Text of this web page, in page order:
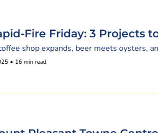
Fire Friday: 3 Projects
shop expands, beer meets oysters,
• 16 min read